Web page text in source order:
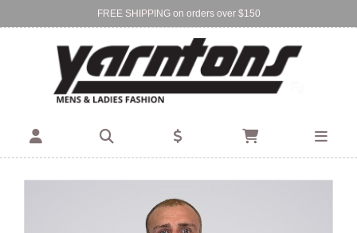
FREE SHIPPING on orders over $150
Find Your Local Store:
BIRKENHEAD DEVONPORT